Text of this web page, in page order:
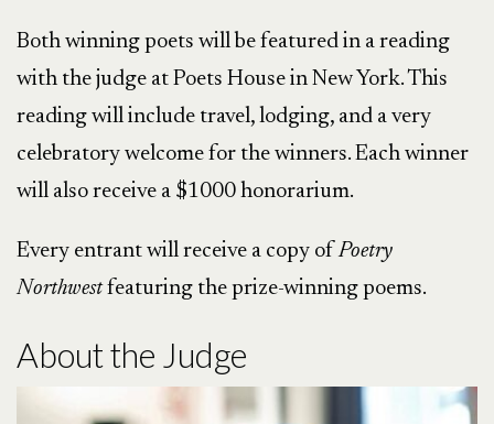
Both winning poets will be featured in a reading
with the judge at Poets House in New York. This
reading will include travel, lodging, and a very
celebratory welcome for the winners. Each winner
will also receive a $1000 honorarium.
Every entrant will receive a copy ofPoetry
Northwestfeaturing the prize-winning poems.
About the Judge